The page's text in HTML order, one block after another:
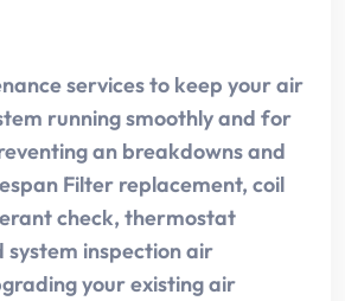
services to keep your air
running smoothly and for
an breakdowns and
Filter replacement, coil
check, thermostat
inspection air
your existing air